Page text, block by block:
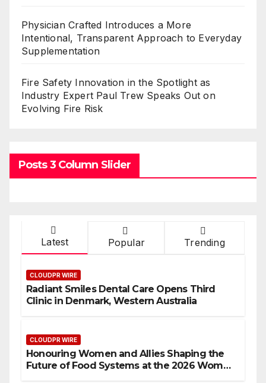
Physician Crafted Introduces a More
Intentional, Transparent Approach to Everyday
Supplementation
Fire Safety Innovation in the Spotlight as
Industry Expert Paul Trew Speaks Out on
Evolving Fire Risk
Posts 3 Column Slider
Latest Popular Trending
CLOUDPR WIRE
Radiant Smiles Dental Care Opens Third
Clinic in Denmark, Western Australia
CLOUDPR WIRE
Honouring Women and Allies Shaping the
Future of Food Systems at the 2026 Women